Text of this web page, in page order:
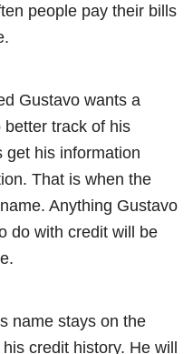
people pay their bills
Gustavo wants a
track of his
get his information
That is when the
Anything Gustavo
do with credit will be
name stays on the
credit history. He will